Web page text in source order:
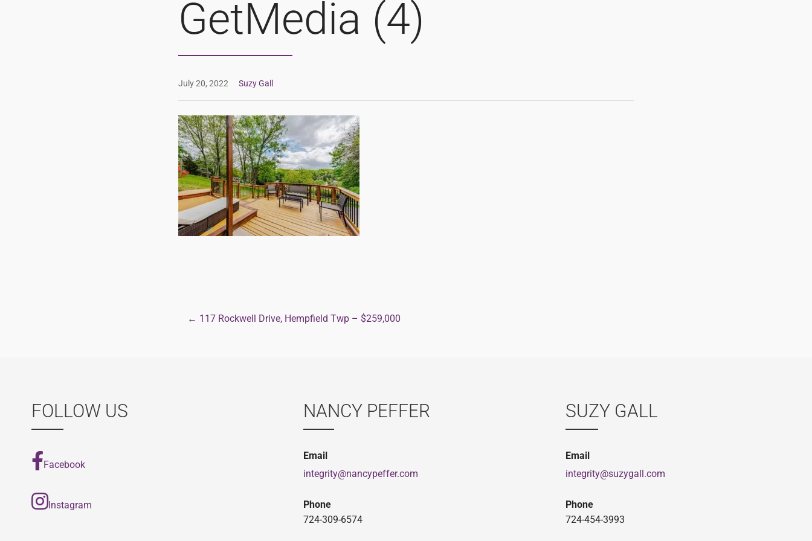
GetMedia (4)
July 20, 2022 Suzy Gall
Post
← 117 Rockwell Drive, Hempfield Twp – $259,000
FOLLOW US
Facebook
Instagram
NANCY PEFFER
Email
integrity@nancypeffer.com
Phone
724-309-6574
SUZY GALL
Email
integrity@suzygall.com
Phone
724-454-3993